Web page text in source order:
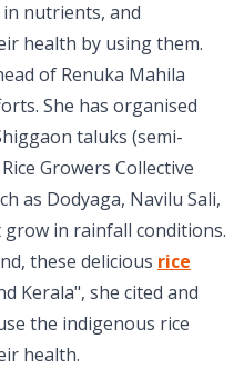
nutrients, and
health by using them.
of Renuka Mahila
She has organised
taluks (semi-
Growers Collective
as Dodyaga, Navilu Sali,
grow in rainfall conditions.
these delicious rice
Kerala", she cited and
the indigenous rice
health.